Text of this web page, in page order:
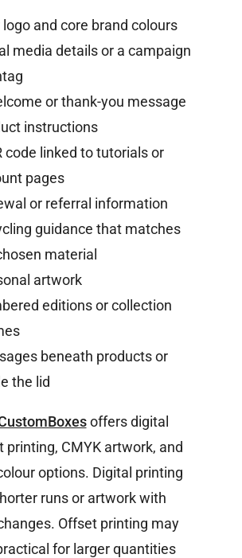
logo and core brand colours
media details or a campaign
or thank-you message
instructions
code linked to tutorials or
pages
or referral information
guidance that matches
material
artwork
editions or collection
beneath products or
the lid
offers digital
printing, CMYK artwork, and
options. Digital printing
runs or artwork with
Offset printing may
for larger quantities